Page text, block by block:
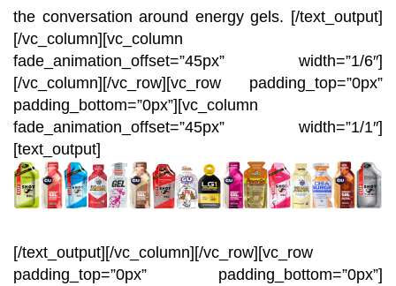
the conversation around energy gels. [/text_output]
[/vc_column][vc_column
fade_animation_offset=”45px” width=”1/6″]
[/vc_column][/vc_row][vc_row padding_top=”0px”
padding_bottom=”0px”][vc_column
fade_animation_offset=”45px” width=”1/1″]
[text_output]
[/text_output][/vc_column][/vc_row][vc_row
padding_top=”0px” padding_bottom=”0px”]